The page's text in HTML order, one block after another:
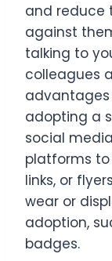
and reduce
against
talking to
colleagues
adopting a
social
platforms
links, or
wear or
adoption,
badges.